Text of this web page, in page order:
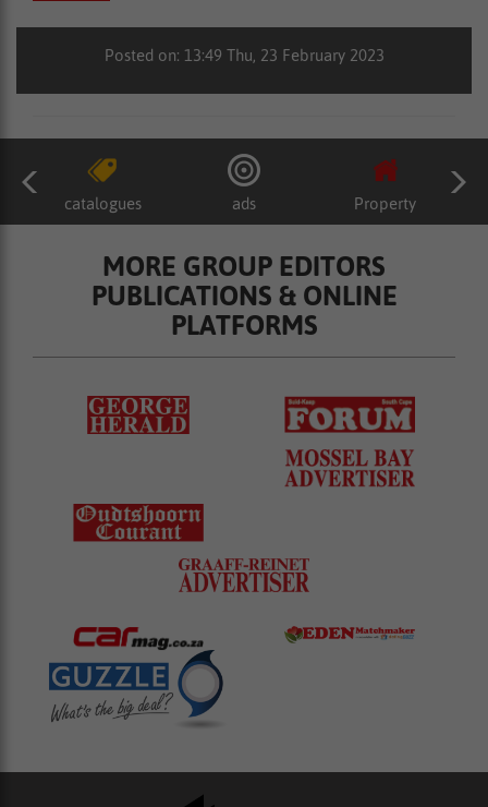
Posted on: 13:49 Thu, 23 February 2023
catalogues ads Property
MORE GROUP EDITORS
PUBLICATIONS & ONLINE
PLATFORMS